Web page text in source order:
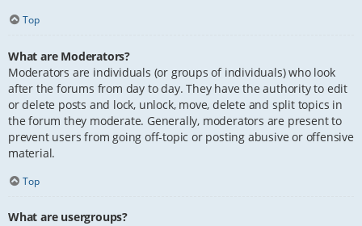
Top
What are Moderators?
Moderators are individuals (or groups of individuals) who look
after the forums from day to day. They have the authority to edit
or delete posts and lock, unlock, move, delete and split topics in
the forum they moderate. Generally, moderators are present to
prevent users from going off-topic or posting abusive or offensive
material.
Top
What are usergroups?